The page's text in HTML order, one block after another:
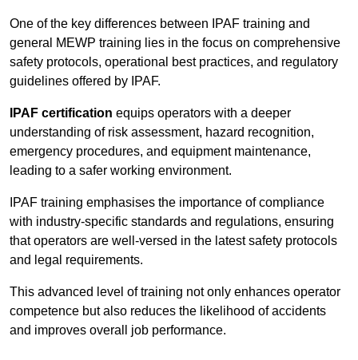
One of the key differences between IPAF training and
general MEWP training lies in the focus on comprehensive
safety protocols, operational best practices, and regulatory
guidelines offered by IPAF.
IPAF certification equips operators with a deeper
understanding of risk assessment, hazard recognition,
emergency procedures, and equipment maintenance,
leading to a safer working environment.
IPAF training emphasises the importance of compliance
with industry-specific standards and regulations, ensuring
that operators are well-versed in the latest safety protocols
and legal requirements.
This advanced level of training not only enhances operator
competence but also reduces the likelihood of accidents
and improves overall job performance.